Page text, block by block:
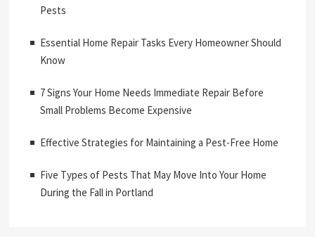
Pests
Essential Home Repair Tasks Every Homeowner Should
Know
7 Signs Your Home Needs Immediate Repair Before
Small Problems Become Expensive
Effective Strategies for Maintaining a Pest-Free Home
Five Types of Pests That May Move Into Your Home
During the Fall in Portland